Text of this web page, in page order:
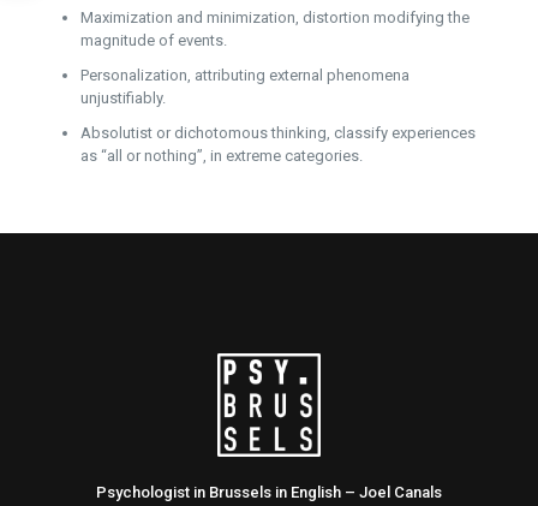
Maximization and minimization, distortion modifying the
magnitude of events.
Personalization, attributing external phenomena
unjustifiably.
Absolutist or dichotomous thinking, classify experiences
as “all or nothing”, in extreme categories.
Psychologist in Brussels in English – Joel Canals